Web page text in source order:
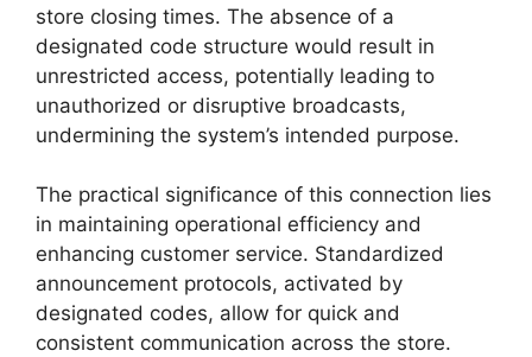
store closing times. The absence of a
designated code structure would result in
unrestricted access, potentially leading to
unauthorized or disruptive broadcasts,
undermining the system’s intended purpose.
The practical significance of this connection lies
in maintaining operational efficiency and
enhancing customer service. Standardized
announcement protocols, activated by
designated codes, allow for quick and
consistent communication across the store.